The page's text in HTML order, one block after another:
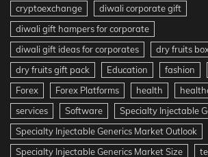
cryptoexchange
diwali corporate gift
diwali gift hampers for corporate
diwali gift ideas for corporates
dry fruits
dry fruits gift pack
Education fashion
Forex
Forex Platforms health
services
Software
Specialty Injectable
Specialty Injectable Generics Market Outlook
Specialty Injectable Generics Market Size